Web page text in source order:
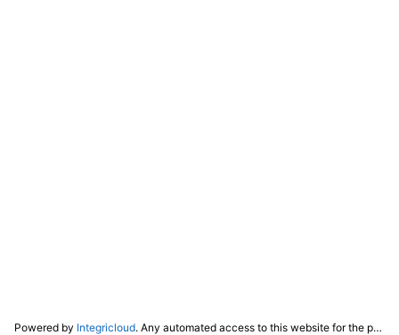
Powered by Integricloud. Any automated access to this website for the purpose of training any LLM ("AI") for non-personal use as defined in our